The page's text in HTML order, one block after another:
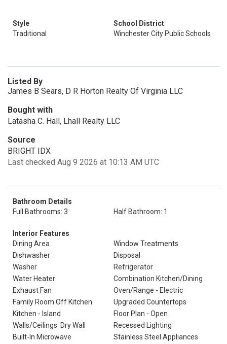
Style
Traditional
School District
Winchester City Public Schools
Listed By
James B Sears, D R Horton Realty Of Virginia LLC
Bought with
Latasha C. Hall, Lhall Realty LLC
Source
BRIGHT IDX
Last checked Aug 9 2026 at 10:13 AM UTC
Bathroom Details
Full Bathrooms: 3
Half Bathroom: 1
Interior Features
Dining Area
Window Treatments
Dishwasher
Disposal
Washer
Refrigerator
Water Heater
Combination Kitchen/Dining
Exhaust Fan
Oven/Range - Electric
Family Room Off Kitchen
Upgraded Countertops
Kitchen - Island
Floor Plan - Open
Walls/Ceilings: Dry Wall
Recessed Lighting
Built-In Microwave
Stainless Steel Appliances